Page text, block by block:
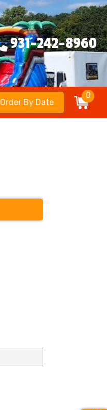
931-242-8960
Order By Date
0